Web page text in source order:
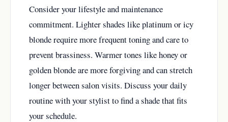
Consider your lifestyle and maintenance
commitment. Lighter shades like platinum or icy
blonde require more frequent toning and care to
prevent brassiness. Warmer tones like honey or
golden blonde are more forgiving and can stretch
longer between salon visits. Discuss your daily
routine with your stylist to find a shade that fits
your schedule.